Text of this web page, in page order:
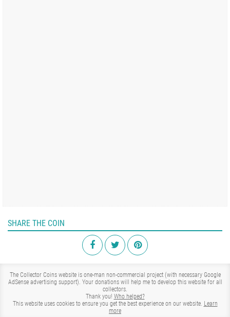
SHARE THE COIN
The Collector Coins website is one-man non-commercial project (with necessary Google
AdSense advertising support). Your donations will help me to develop this website for all
collectors.
Thank you! Who helped?
This website uses cookies to ensure you get the best experience on our website. Learn
more